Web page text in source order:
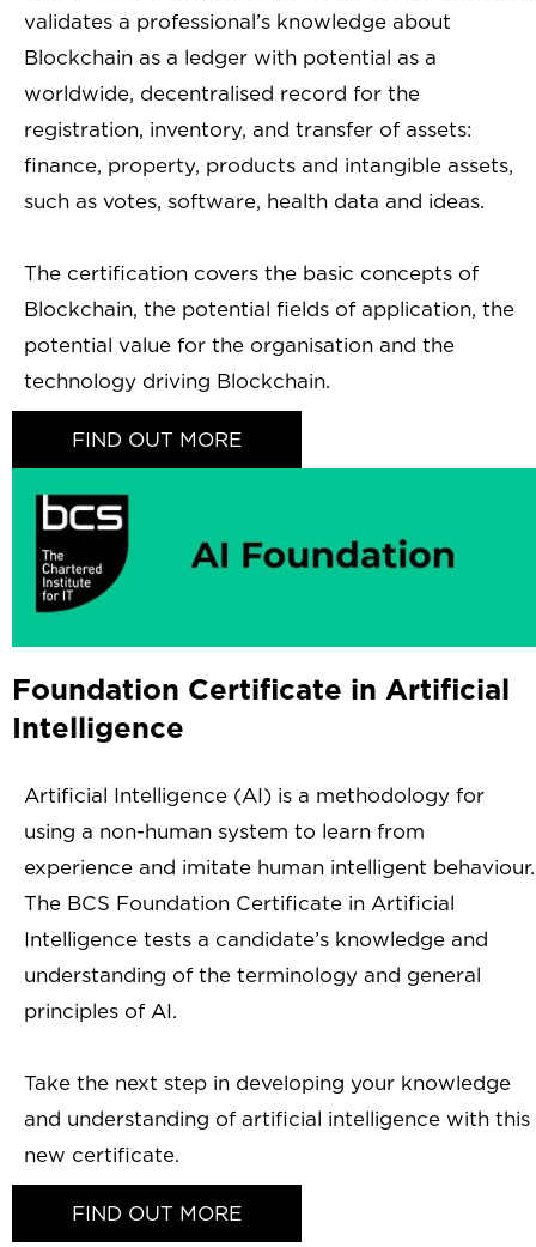
validates a professional’s knowledge about
Blockchain as a ledger with potential as a
worldwide, decentralised record for the
registration, inventory, and transfer of assets:
finance, property, products and intangible assets,
such as votes, software, health data and ideas.
The certification covers the basic concepts of
Blockchain, the potential fields of application, the
potential value for the organisation and the
technology driving Blockchain.
FIND OUT MORE
Foundation Certificate in Artificial
Intelligence
Artificial Intelligence (AI) is a methodology for
using a non-human system to learn from
experience and imitate human intelligent behaviour.
The BCS Foundation Certificate in Artificial
Intelligence tests a candidate’s knowledge and
understanding of the terminology and general
principles of AI.
Take the next step in developing your knowledge
and understanding of artificial intelligence with this
new certificate.
FIND OUT MORE